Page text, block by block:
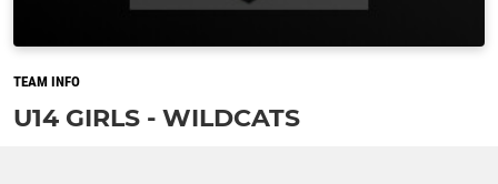
TEAM INFO
U14 GIRLS - WILDCATS